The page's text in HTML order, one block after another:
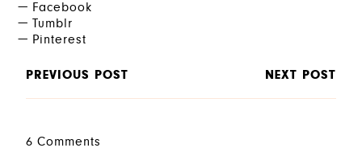
Facebook
Tumblr
Pinterest
PREVIOUS POST NEXT POST
6 Comments